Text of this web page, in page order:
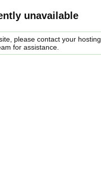
unavailable
please contact your hosting
for assistance.